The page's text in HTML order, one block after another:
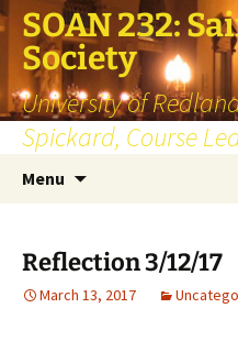
SOAN 232:
Society
University of
Spickard, Course
Menu
Reflection 3/12/17
March 13, 2017